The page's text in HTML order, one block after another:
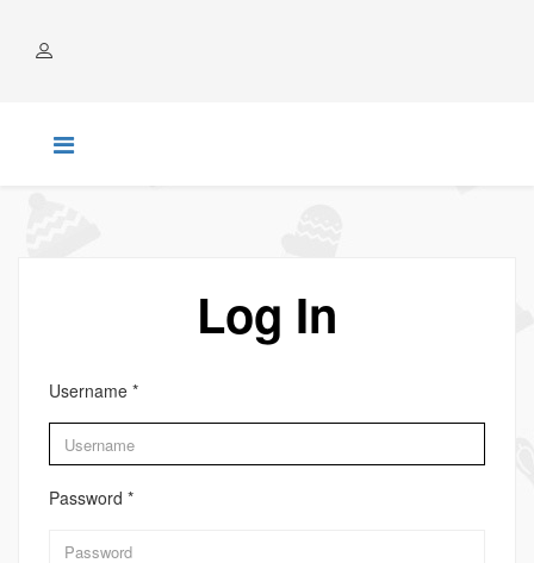
Log In
Username *
Password *